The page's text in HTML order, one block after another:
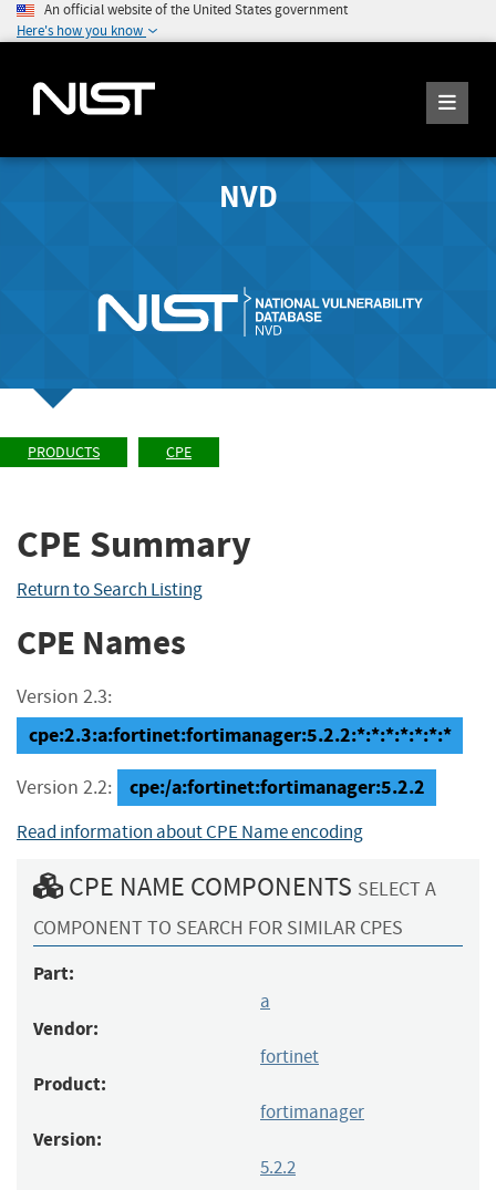
An official website of the United States government
Here's how you know
NVD
PRODUCTS CPE
CPE Summary
Return to Search Listing
CPE Names
Version 2.3:
cpe:2.3:a:fortinet:fortimanager:5.2.2:*:*:*:*:*:*:*
Version 2.2: cpe:/a:fortinet:fortimanager:5.2.2
Read information about CPE Name encoding
CPE NAME COMPONENTS SELECT A
COMPONENT TO SEARCH FOR SIMILAR CPES
Part:
a
Vendor:
fortinet
Product:
fortimanager
Version:
5.2.2